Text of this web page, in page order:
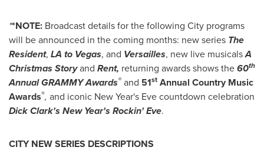
**NOTE: Broadcast details for the following City programs
will be announced in the coming months: new series The
Resident, LA to Vegas, and Versailles, new live musicalsA
Christmas Storyand Rent, returning awards shows the60th
Annual GRAMMY Awards® and 51st Annual Country Music
Awards®, and iconic New Year's Evecountdown celebration
Dick Clark's New Year's Rockin' Eve.
CITY NEW SERIES DESCRIPTIONS